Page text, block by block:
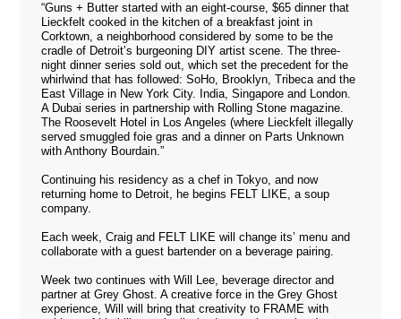
“Guns + Butter started with an eight-course, $65 dinner that
Lieckfelt cooked in the kitchen of a breakfast joint in
Corktown, a neighborhood considered by some to be the
cradle of Detroit’s burgeoning DIY artist scene. The three-
night dinner series sold out, which set the precedent for the
whirlwind that has followed: SoHo, Brooklyn, Tribeca and the
East Village in New York City. India, Singapore and London.
A Dubai series in partnership with Rolling Stone magazine.
The Roosevelt Hotel in Los Angeles (where Lieckfelt illegally
served smuggled foie gras and a dinner on Parts Unknown
with Anthony Bourdain.”
Continuing his residency as a chef in Tokyo, and now
returning home to Detroit, he begins FELT LIKE, a soup
company.
Each week, Craig and FELT LIKE will change its’ menu and
collaborate with a guest bartender on a beverage pairing.
Week two continues with Will Lee, beverage director and
partner at Grey Ghost. A creative force in the Grey Ghost
experience, Will will bring that creativity to FRAME with